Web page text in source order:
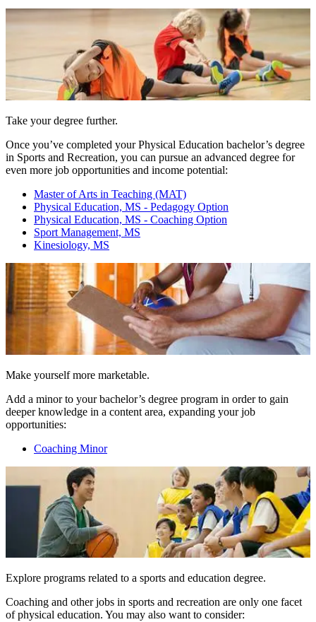
Take your degree further.
Once you’ve completed your Physical Education bachelor’s degree
in Sports and Recreation, you can pursue an advanced degree for
even more job opportunities and income potential:
Master of Arts in Teaching (MAT)
Physical Education, MS - Pedagogy Option
Physical Education, MS - Coaching Option
Sport Management, MS
Kinesiology, MS
Make yourself more marketable.
Add a minor to your bachelor’s degree program in order to gain
deeper knowledge in a content area, expanding your job
opportunities:
Coaching Minor
Explore programs related to a sports and education degree.
Coaching and other jobs in sports and recreation are only one facet
of physical education. You may also want to consider: